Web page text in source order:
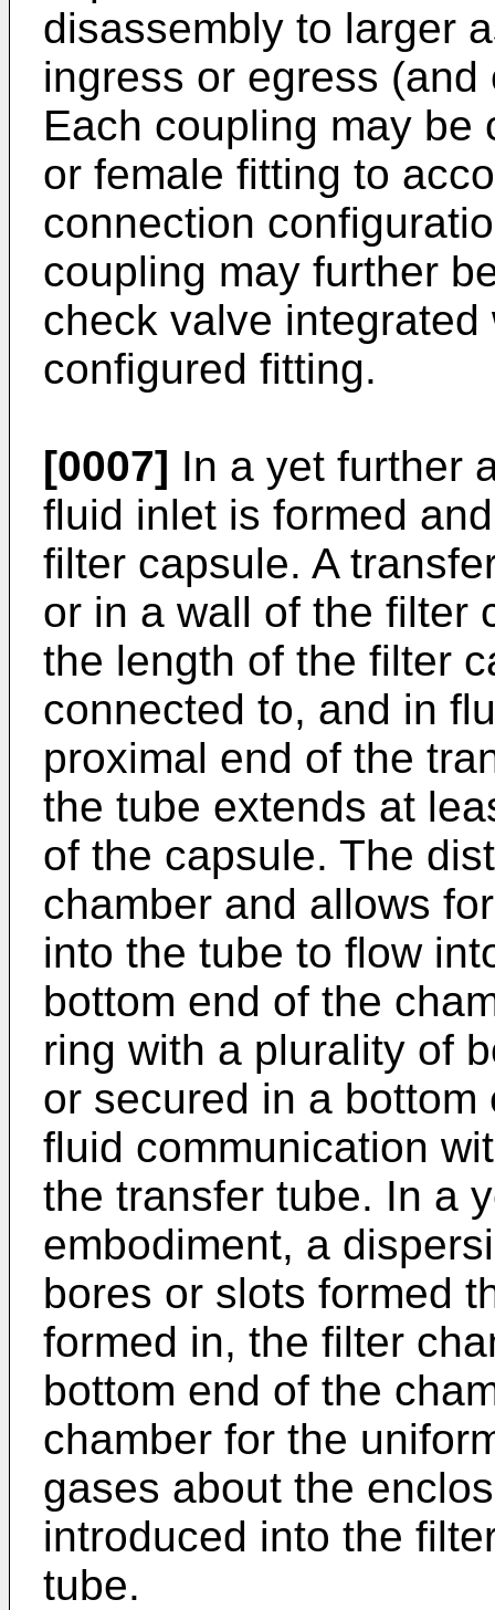
disassembly to larger
ingress or egress
Each coupling may be
or female fitting to
connection
coupling may further
check valve
configured fitting.
[0007] In a yet further
fluid inlet is formed
filter capsule. A
or in a wall of the filter
the length of the filter
connected to, and in
proximal end of the
the tube extends at
of the capsule. The
chamber and allows
into the tube to flow
bottom end of the
ring with a plurality of
or secured in a
fluid communication
the transfer tube. In a
embodiment, a
bores or slots formed
formed in, the filter
bottom end of the
chamber for the
gases about the
introduced into the
tube.